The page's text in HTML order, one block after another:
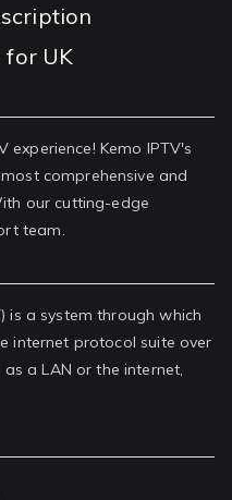
for UK
Kemo IPTV's
comprehensive and
our cutting-edge
team.
is a system through which
internet protocol suite over
a LAN or the internet,